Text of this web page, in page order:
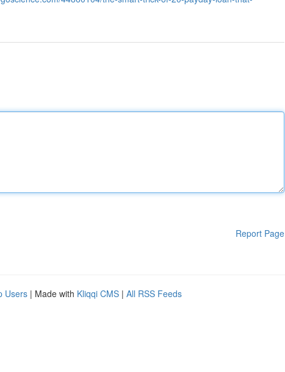
Report Page
Users | Made with Kliqqi CMS | All RSS Feeds